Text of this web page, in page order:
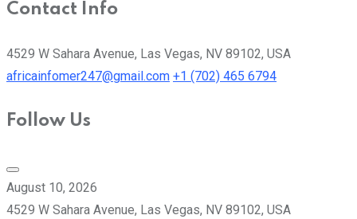
Contact Info
4529 W Sahara Avenue, Las Vegas, NV 89102, USA
africainfomer247@gmail.com +1 (702) 465 6794
Follow Us
August 10, 2026
4529 W Sahara Avenue, Las Vegas, NV 89102, USA